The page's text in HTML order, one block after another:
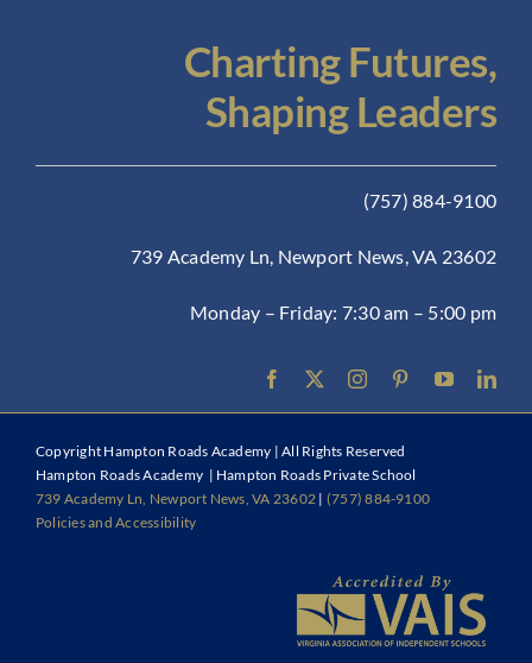
Charting Futures,
Shaping Leaders
(757) 884-9100
739 Academy Ln, Newport News, VA 23602
Monday – Friday: 7:30 am – 5:00 pm
Copyright Hampton Roads Academy | All Rights Reserved
Hampton Roads Academy | Hampton Roads Private School
739 Academy Ln, Newport News, VA 23602 | (757) 884-9100
Policies and Accessibility